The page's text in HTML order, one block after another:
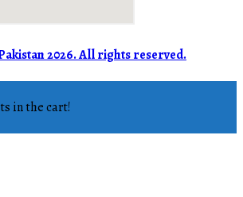
2026. All rights reserved.
in the cart!